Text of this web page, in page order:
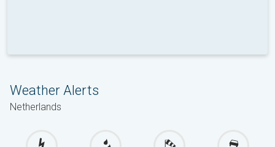
Weather Alerts
Netherlands